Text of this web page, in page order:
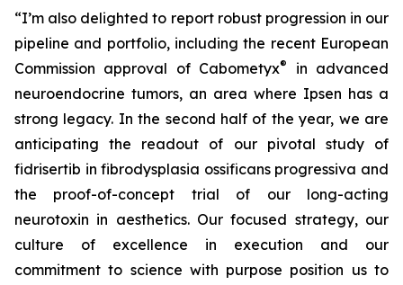
“I’m also delighted to report robust progression in our
pipeline and portfolio, including the recent European
Commission approval of Cabometyx®
in advanced
neuroendocrine tumors, an area where Ipsen has a
strong legacy. In the second half of the year, we are
anticipating the readout of our pivotal study of
fidrisertib in fibrodysplasia ossificans progressiva and
the proof-of-concept trial of our long-acting
neurotoxin in aesthetics. Our focused strategy, our
culture of excellence in execution and our
commitment to science with purpose position us to